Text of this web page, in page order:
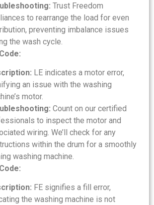
Trust Freedom
to rearrange the load for even
preventing imbalance issues
the wash cycle.
LE indicates a motor error,
an issue with the washing
motor.
Count on our certified
to inspect the motor and
wiring. We’ll check for any
within the drum for a smoothly
washing machine.
FE signifies a fill error,
the washing machine is not